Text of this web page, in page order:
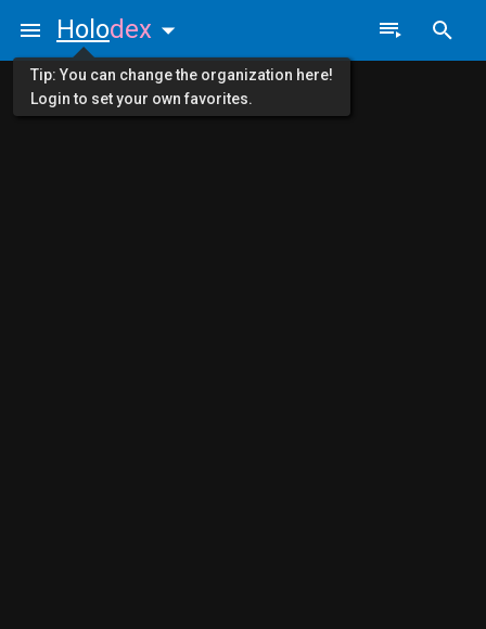
Holodex
Tip: You can change the organization here!
Login to set your own favorites.